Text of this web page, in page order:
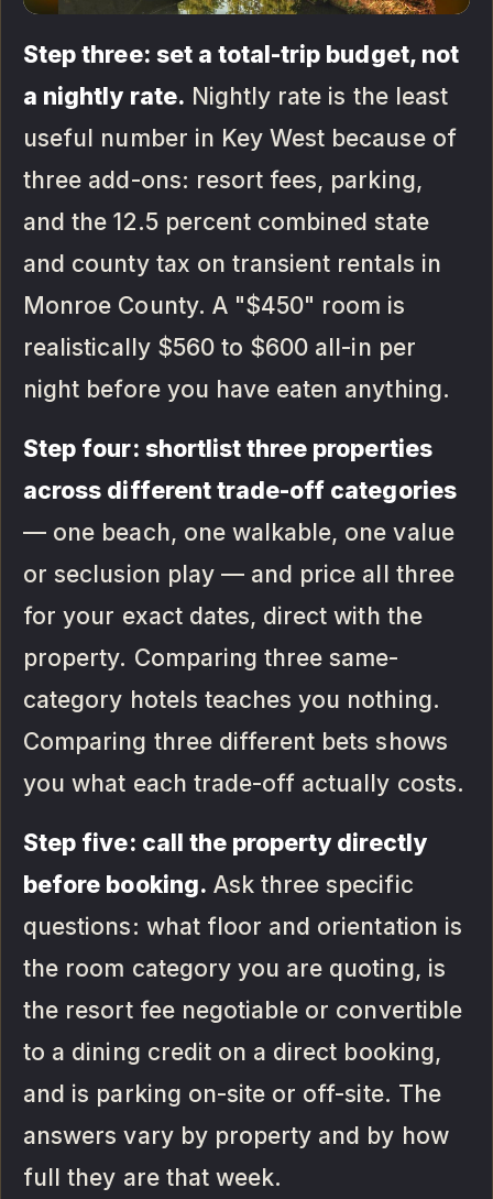
Step three: set a total-trip budget, not
a nightly rate. Nightly rate is the least
useful number in Key West because of
three add-ons: resort fees, parking,
and the 12.5 percent combined state
and county tax on transient rentals in
Monroe County. A "$450" room is
realistically $560 to $600 all-in per
night before you have eaten anything.
Step four: shortlist three properties
across different trade-off categories
— one beach, one walkable, one value
or seclusion play — and price all three
for your exact dates, direct with the
property. Comparing three same-
category hotels teaches you nothing.
Comparing three different bets shows
you what each trade-off actually costs.
Step five: call the property directly
before booking. Ask three specific
questions: what floor and orientation is
the room category you are quoting, is
the resort fee negotiable or convertible
to a dining credit on a direct booking,
and is parking on-site or off-site. The
answers vary by property and by how
full they are that week.